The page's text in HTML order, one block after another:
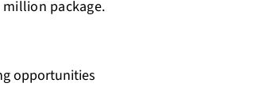
million package.
opportunities